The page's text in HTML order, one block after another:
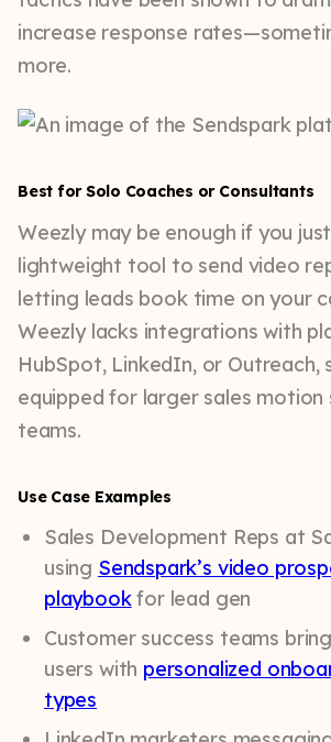
increase response
more.
Best for Solo Coaches or Consultants
Weezly may be enough if you
lightweight tool to send video
letting leads book time on your
Weezly lacks integrations with
HubSpot, LinkedIn, or Outreach,
equipped for larger sales motion
teams.
Use Case Examples
Sales Development Reps at
using Sendspark’s video
playbookfor lead gen
Customer success teams
users with personalized
types